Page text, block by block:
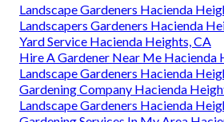
Landscape Gardeners Hacienda
Landscapers Gardeners Hacienda
Yard Service Hacienda Heights, CA
Hire A Gardener Near Me Hacienda
Landscape Gardeners Hacienda
Gardening Company Hacienda
Landscape Gardeners Hacienda